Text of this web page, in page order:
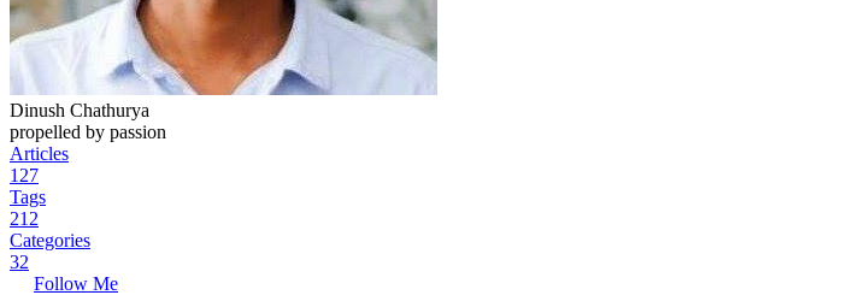
Dinush Chathurya
propelled by passion
Articles
127
Tags
212
Categories
32
Follow Me